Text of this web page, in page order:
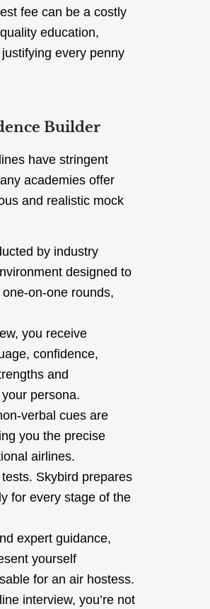
fee can be a costly
education,
every penny
Builder
have stringent
academies offer
and realistic mock
by industry
designed to
on-one rounds,
you receive
confidence,
and
persona.
verbal cues are
you the precise
airlines.
Skybird prepares
for every stage of the
expert guidance,
yourself
for an air hostess.
interview, you’re not